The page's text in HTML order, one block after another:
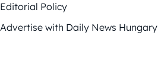
Editorial Policy
Advertise with Daily News Hungary